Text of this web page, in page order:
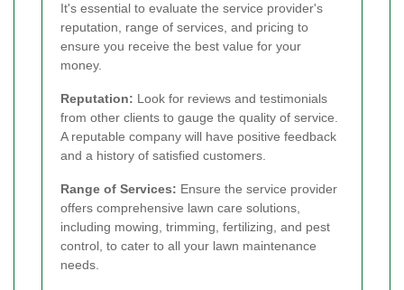
It's essential to evaluate the service provider's
reputation, range of services, and pricing to
ensure you receive the best value for your
money.
Reputation: Look for reviews and testimonials
from other clients to gauge the quality of service.
A reputable company will have positive feedback
and a history of satisfied customers.
Range of Services: Ensure the service provider
offers comprehensive lawn care solutions,
including mowing, trimming, fertilizing, and pest
control, to cater to all your lawn maintenance
needs.